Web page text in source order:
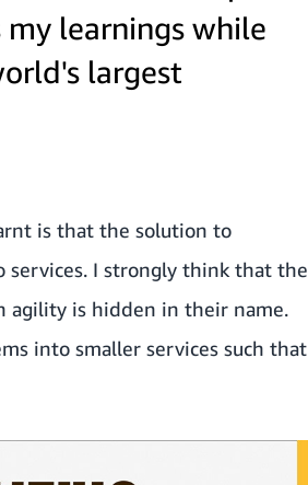
learnings while
largest
is that the solution to
I strongly think that the
agility is hidden in their name.
into smaller services such that